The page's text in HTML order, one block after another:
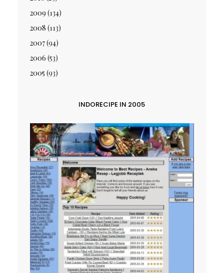
2009 (134)
2008 (113)
2007(94)
2006 (53)
2005 (93)
INDORECIPE IN 2005